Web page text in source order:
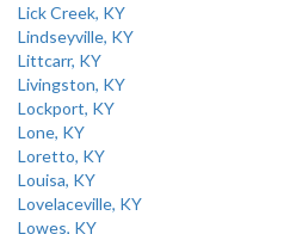
Lick Creek, KY
Lindseyville, KY
Littcarr, KY
Livingston, KY
Lockport, KY
Lone, KY
Loretto, KY
Louisa, KY
Lovelaceville, KY
Lowes, KY